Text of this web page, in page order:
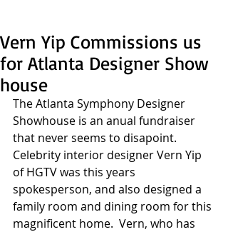
Vern Yip Commissions us
for Atlanta Designer Show
house
The Atlanta Symphony Designer
Showhouse is an anual fundraiser
that never seems to disapoint.
Celebrity interior designer Vern Yip
of HGTV was this years
spokesperson, and also designed a
family room and dining room for this
magnificent home.  Vern, who has